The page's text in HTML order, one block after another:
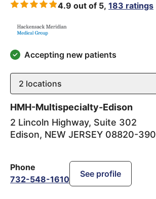
4.9 out of 5, 183 ratings
Accepting new patients
2 locations
HMH-Multispecialty-Edison
2 Lincoln Highway, Suite 302
Edison, NEW JERSEY 08820-
Phone
732-548-1610
See profile